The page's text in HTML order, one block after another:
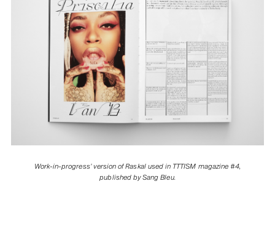
Work-in-progress’ version of Raskal used in TTTISM magazine #4,
published by Sang Bleu.